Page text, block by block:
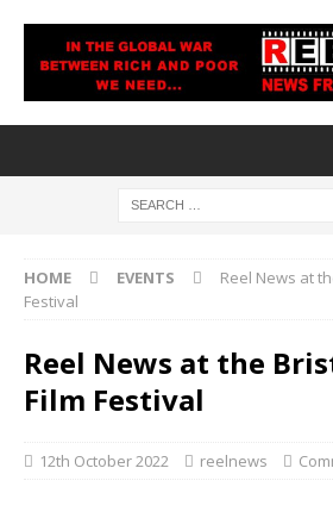
HOME EVENTS
Reel News at
Festival
Reel News at the
Film Festival
12th October 2022 reelnews